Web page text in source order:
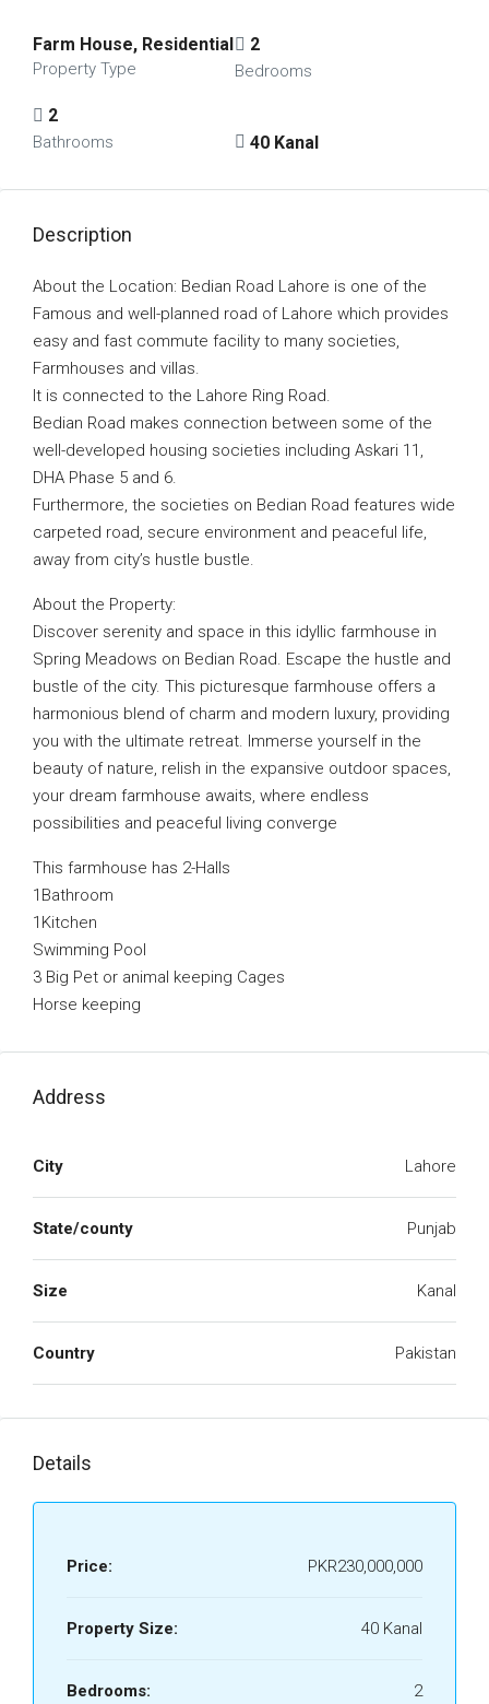
Farm House, Residential
Property Type
2
Bedrooms
2
Bathrooms 40 Kanal
Description
About the Location: Bedian Road Lahore is one of the
Famous and well-planned road of Lahore which provides
easy and fast commute facility to many societies,
Farmhouses and villas.
It is connected to the Lahore Ring Road.
Bedian Road makes connection between some of the
well-developed housing societies including Askari 11,
DHA Phase 5 and 6.
Furthermore, the societies on Bedian Road features wide
carpeted road, secure environment and peaceful life,
away from city’s hustle bustle.
About the Property:
Discover serenity and space in this idyllic farmhouse in
Spring Meadows on Bedian Road. Escape the hustle and
bustle of the city. This picturesque farmhouse offers a
harmonious blend of charm and modern luxury, providing
you with the ultimate retreat. Immerse yourself in the
beauty of nature, relish in the expansive outdoor spaces,
your dream farmhouse awaits, where endless
possibilities and peaceful living converge
This farmhouse has 2-Halls
1Bathroom
1Kitchen
Swimming Pool
3 Big Pet or animal keeping Cages
Horse keeping
Address
City Lahore
State/county Punjab
Size Kanal
Country Pakistan
Details
Price: PKR230,000,000
Property Size: 40 Kanal
Bedrooms: 2